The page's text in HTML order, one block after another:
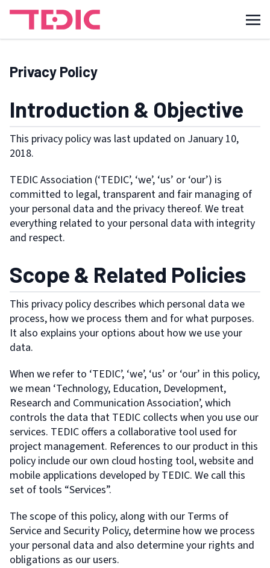
Privacy Policy
Introduction & Objective
This privacy policy was last updated on January 10,
2018.
TEDIC Association (‘TEDIC’, ‘we’, ‘us’ or ‘our’) is
committed to legal, transparent and fair managing of
your personal data and the privacy thereof. We treat
everything related to your personal data with integrity
and respect.
Scope & Related Policies
This privacy policy describes which personal data we
process, how we process them and for what purposes.
It also explains your options about how we use your
data.
When we refer to ‘TEDIC’, ‘we’, ‘us’ or ‘our’ in this policy,
we mean ‘Technology, Education, Development,
Research and Communication Association’, which
controls the data that TEDIC collects when you use our
services. TEDIC offers a collaborative tool used for
project management. References to our product in this
policy include our own cloud hosting tool, website and
mobile applications developed by TEDIC. We call this
set of tools “Services”.
The scope of this policy, along with our Terms of
Service and Security Policy, determine how we process
your personal data and also determine your rights and
obligations as our users.